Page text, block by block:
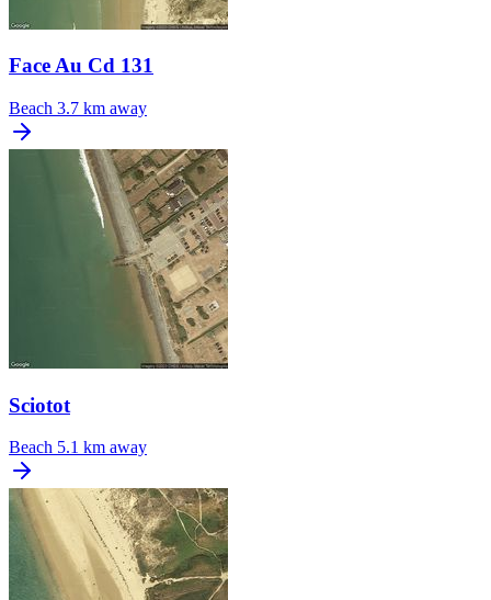
Face Au Cd 131
Beach 3.7 km away
Sciotot
Beach 5.1 km away